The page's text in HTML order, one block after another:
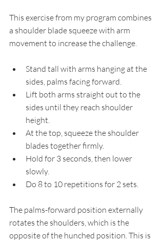
This exercise from my program combines
a shoulder blade squeeze with arm
movement to increase the challenge.
Stand tall with arms hanging at the
sides, palms facing forward.
Lift both arms straight out to the
sides until they reach shoulder
height.
At the top, squeeze the shoulder
blades together firmly.
Hold for 3 seconds, then lower
slowly.
Do 8 to 10 repetitions for 2 sets.
The palms-forward position externally
rotates the shoulders, which is the
opposite of the hunched position. This is